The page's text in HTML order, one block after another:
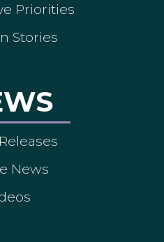
Priorities
Stories
News